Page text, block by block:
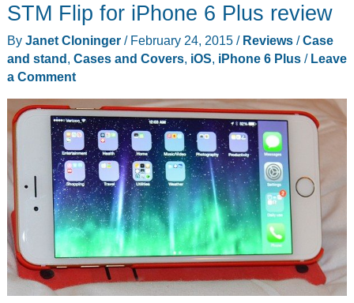
Rogue
Folio
for
iPad
Air
review
STM Flip for iPhone 6 Plus review
By Janet Cloninger / February 24, 2015 / Reviews/Case
and stand, Cases and Covers, iOS, iPhone 6 Plus/ Leave
a Comment